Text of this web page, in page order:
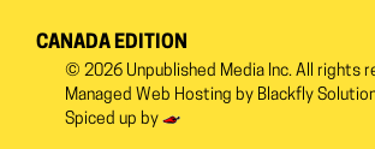
CANADA EDITION
© 2026 Unpublished Media Inc. All rights
Managed Web Hosting by Blackfly
Spiced up by